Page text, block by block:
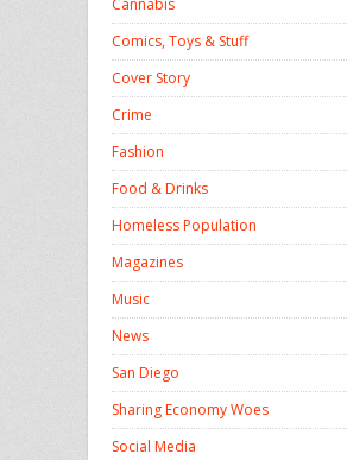
Cannabis
Comics, Toys & Stuff
Cover Story
Crime
Fashion
Food & Drinks
Homeless Population
Magazines
Music
News
San Diego
Sharing Economy Woes
Social Media